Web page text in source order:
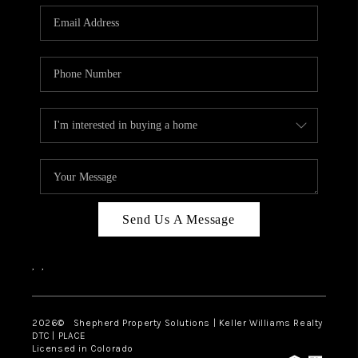
CONNECT
Send Us A Message
, ,
2026© Shepherd Property Solutions | Keller Williams Realty
DTC | PLACE
Licensed in Colorado